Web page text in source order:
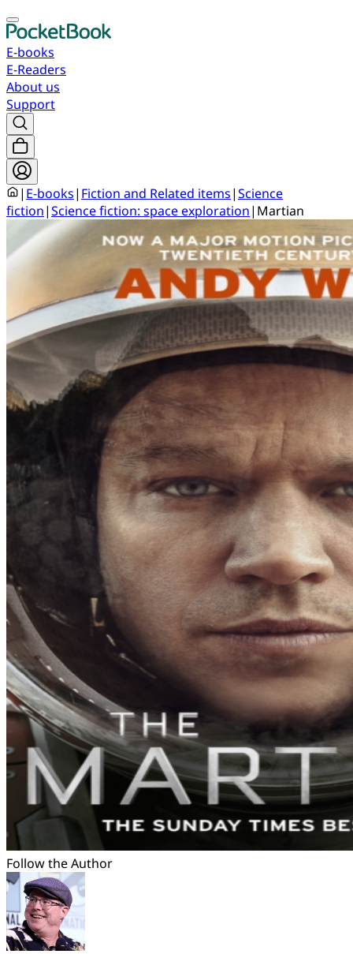
E-books
E-Readers
About us
Support
| E-books| Fiction and Related items|Science
fiction|Science fiction: space exploration| Martian
Follow the Author